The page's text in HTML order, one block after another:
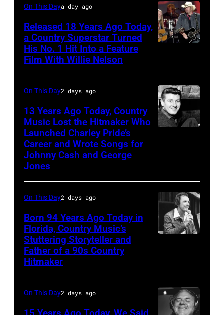
and
Toby
Keith
performs
Horses"
at
the
38th
of
Country
Music
On This Daya day ago
Released 18 Years Ago Today,
a Country Superstar Turned
His No. 1 Hit Into a Feature
Film With Willie Nelson
On This Day2 days ago
13 Years Ago Today, Country
Music Lost the Hitmaker Who
Launched Charley Pride’s
Career and Wrote Songs for
Johnny Cash and George
Jones
1970:
Photo
On This Day2 days ago
Born 94 Years Ago Today in
Florida, Country Music’s
Stuttering Storyteller and
Father of a 90s Country
Hitmaker
On This Day2 days ago